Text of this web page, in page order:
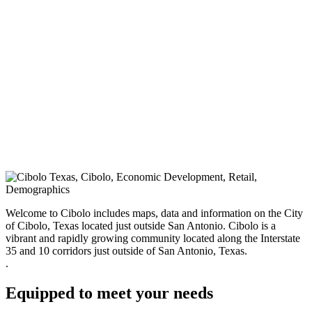
Welcome to Cibolo includes maps, data and information on the City
of Cibolo, Texas located just outside San Antonio. Cibolo is a
vibrant and rapidly growing community located along the Interstate
35 and 10 corridors just outside of San Antonio, Texas.
.
Equipped to meet your needs